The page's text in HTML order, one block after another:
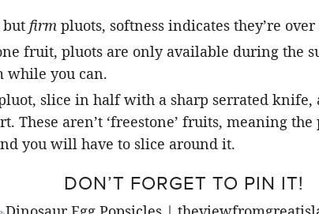
but firmpluots, softness indicates they’re
fruit, pluots are only available during the
while you can.
slice in half with a sharp serrated
These aren’t ‘freestone’ fruits, meaning
you will have to slice around it.
DON’T FORGET TO PIN IT!